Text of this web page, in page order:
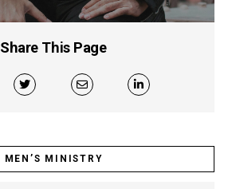
Share This Page
MEN’S MINISTRY